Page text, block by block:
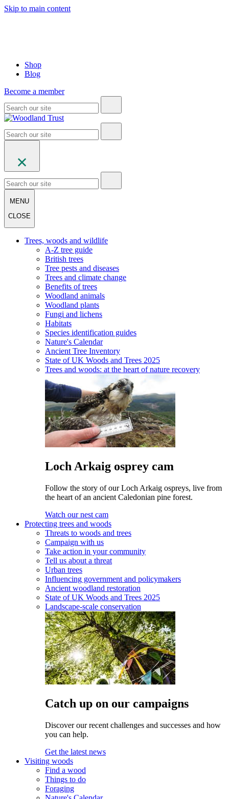
Skip to main content
Shop
Blog
Become a member
MENU
CLOSE
Trees, woods and wildlife
A-Z tree guide
British trees
Tree pests and diseases
Trees and climate change
Benefits of trees
Woodland animals
Woodland plants
Fungi and lichens
Habitats
Species identification guides
Nature's Calendar
Ancient Tree Inventory
State of UK Woods and Trees 2025
Trees and woods: at the heart of nature recovery
Loch Arkaig osprey cam
Follow the story of our Loch Arkaig ospreys, live from
the heart of an ancient Caledonian pine forest.
Watch our nest cam
Protecting trees and woods
Threats to woods and trees
Campaign with us
Take action in your community
Tell us about a threat
Urban trees
Influencing government and policymakers
Ancient woodland restoration
State of UK Woods and Trees 2025
Landscape-scale conservation
Catch up on our campaigns
Discover our recent challenges and successes and how
you can help.
Get the latest news
Visiting woods
Find a wood
Things to do
Foraging